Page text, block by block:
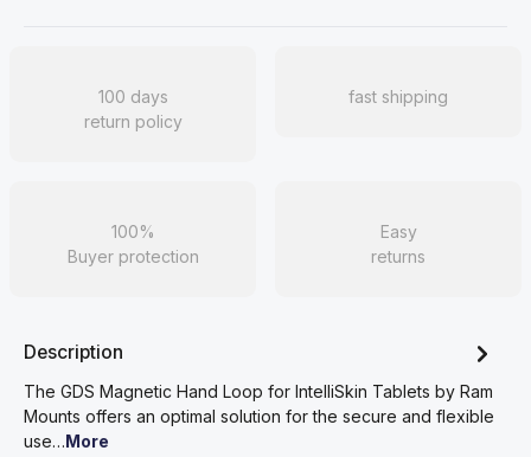
100 days
return policy
fast shipping
100%
Buyer protection
Easy
returns
Description
The GDS Magnetic Hand Loop for IntelliSkin Tablets by Ram
Mounts offers an optimal solution for the secure and flexible
use…More